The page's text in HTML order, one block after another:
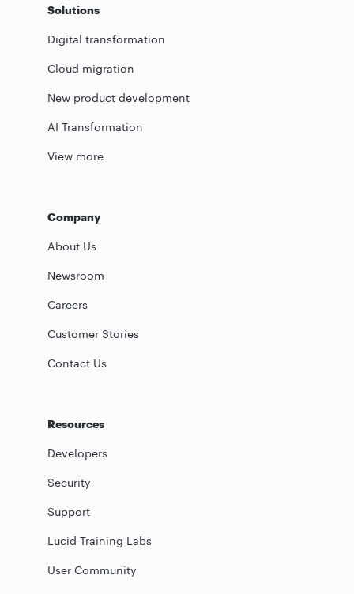
Solutions
Digital transformation
Cloud migration
New product development
AI Transformation
View more
Company
About Us
Newsroom
Careers
Customer Stories
Contact Us
Resources
Developers
Security
Support
Lucid Training Labs
User Community